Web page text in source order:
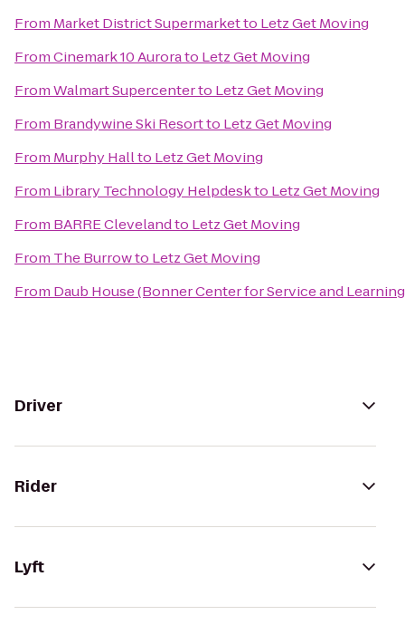
From Market District Supermarketto Letz Get Moving
FromCinemark 10 Aurorato Letz Get Moving
FromWalmart Supercenterto Letz Get Moving
From Brandywine Ski Resortto Letz Get Moving
From Murphy Hallto Letz Get Moving
From Library Technology Helpdeskto Letz Get Moving
From BARRE Clevelandto Letz Get Moving
From The Burrowto Letz Get Moving
From Daub House (Bonner Center for Service and
Driver
Rider
Lyft